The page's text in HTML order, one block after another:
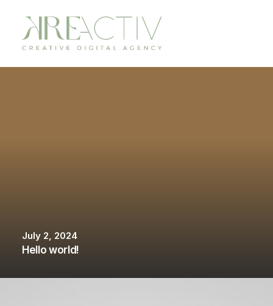
July 2, 2024
Hello world!